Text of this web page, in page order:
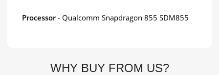
Processor- Qualcomm Snapdragon 855 SDM855
WHY BUY FROM US?